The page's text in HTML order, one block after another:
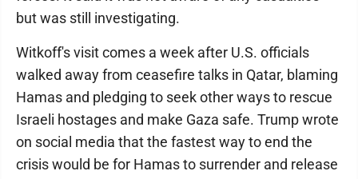
but was still investigating.
Witkoff's visit comes a week after U.S. officials
walked away from ceasefire talks in Qatar, blaming
Hamas and pledging to seek other ways to rescue
Israeli hostages and make Gaza safe. Trump wrote
on social media that the fastest way to end the
crisis would be for Hamas to surrender and release